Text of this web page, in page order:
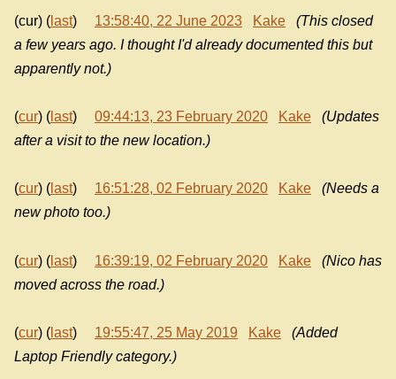
(cur) ( last) 13:58:40, 22 June 2023 Kake
(This closed
a few years ago. I thought I'd already documented this but
apparently not.)
(cur) ( last) 09:44:13, 23 February 2020 Kake
(Updates
after a visit to the new location.)
(cur) ( last) 16:51:28, 02 February 2020 Kake
(Needs a
new photo too.)
(cur) ( last) 16:39:19, 02 February 2020 Kake
(Nico has
moved across the road.)
(cur) ( last) 19:55:47, 25 May 2019 Kake
(Added
Laptop Friendly category.)